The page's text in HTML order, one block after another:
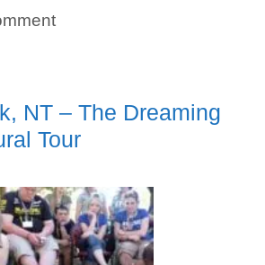
NT – The Dreaming
Tour